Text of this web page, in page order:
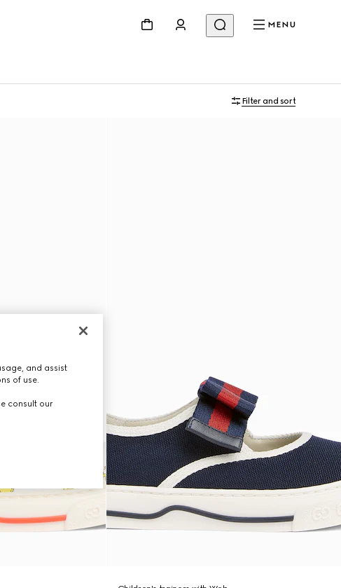
MENU
Filter and sort
and assist
of use.
consult our